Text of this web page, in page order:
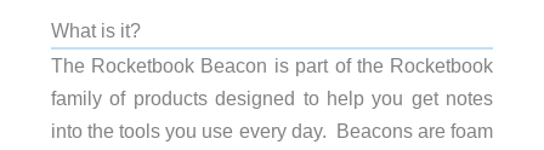
What is it?
The Rocketbook Beacon is part of the Rocketbook
family of products designed to help you get notes
into the tools you use every day. Beacons are foam